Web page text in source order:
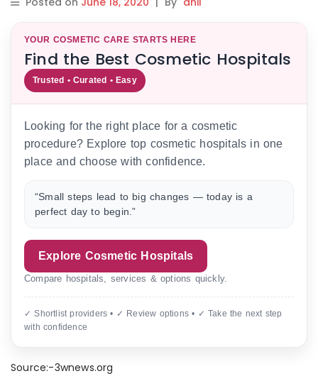
YOUR COSMETIC CARE STARTS HERE
Find the Best Cosmetic Hospitals
Trusted • Curated • Easy
Looking for the right place for a cosmetic
procedure? Explore top cosmetic hospitals in one
place and choose with confidence.
“Small steps lead to big changes — today is a
perfect day to begin.”
Explore Cosmetic Hospitals
Compare hospitals, services & options quickly.
✓ Shortlist providers • ✓ Review options • ✓ Take the next step
with confidence
Source:-3wnews.org